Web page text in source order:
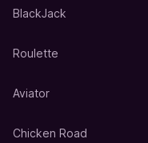
BlackJack
Roulette
Aviator
Chicken Road